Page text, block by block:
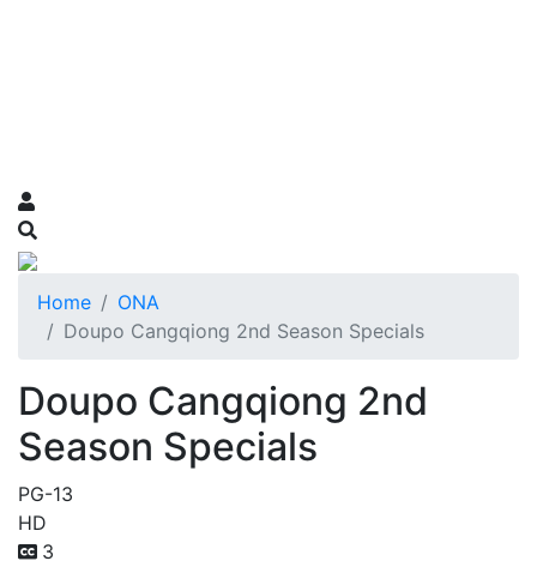
Home
ONA
Doupo Cangqiong 2nd Season Specials
Doupo Cangqiong 2nd
Season Specials
PG-13
HD
3